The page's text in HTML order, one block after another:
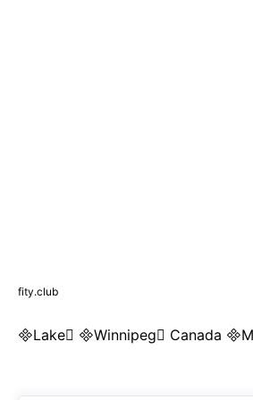
fity.club
Lake Winnipeg Canada